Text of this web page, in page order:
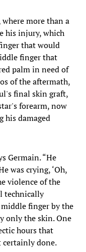
more than a
his injury, which
that would
finger that
palm in need of
of the aftermath,
final skin graft,
forearm, now
his damaged
Germain. “He
was crying, ‘Oh,
violence of the
technically
finger by the
only the skin. One
hours that
certainly done.